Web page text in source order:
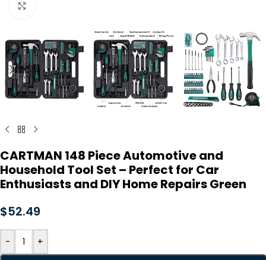
CARTMAN 148 Piece Automotive and
Household Tool Set – Perfect for Car
Enthusiasts and DIY Home Repairs Green
$52.49
- +